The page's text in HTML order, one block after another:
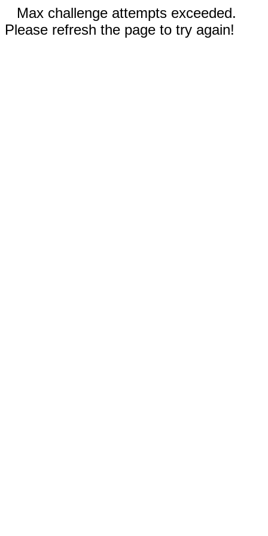
Max challenge attempts exceeded.
Please refresh the page to try again!